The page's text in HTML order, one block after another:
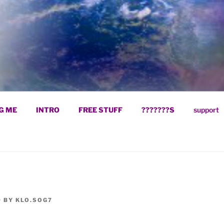
IN GOD
ME INTRO FREE STUFF ???????S support
BY KLO.SOG7